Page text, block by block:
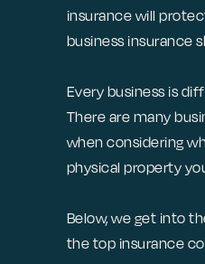
insurance will
business insurance
Every business is
There are many
when considering
physical property
Below, we get into
the top insurance